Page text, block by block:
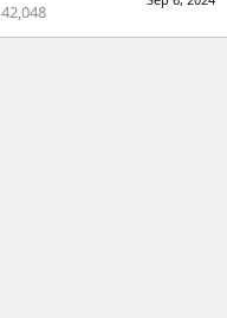
42,048